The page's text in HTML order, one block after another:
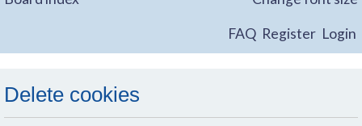
FAQ Register Login
Delete cookies